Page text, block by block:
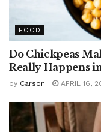
FOOD
Do Chickpeas
Really Happens
by Carson APRIL 16,